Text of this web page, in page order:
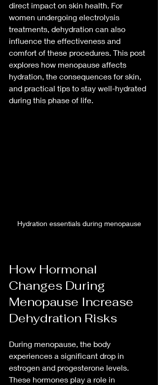
direct impact on skin health. For
women undergoing electrolysis
treatments, dehydration can also
influence the effectiveness and
comfort of these procedures. This post
explores how menopause affects
hydration, the consequences for skin,
and practical tips to stay well-hydrated
during this phase of life.
Hydration essentials during menopause
How Hormonal
Changes During
Menopause Increase
Dehydration Risks
During menopause, the body
experiences a significant drop in
estrogen and progesterone levels.
These hormones play a role in